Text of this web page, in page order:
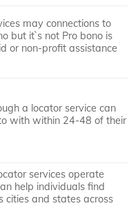
may connections to
but it`s not Pro bono is
or non-profit assistance
a locator service can
with within 24-48 of their
services operate
help individuals find
cities and states across